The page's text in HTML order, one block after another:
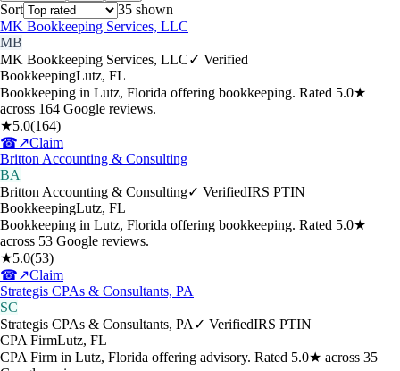
Sort 35 shown
MK Bookkeeping Services, LLC
MB
MK Bookkeeping Services, LLC✓ Verified
BookkeepingLutz, FL
Bookkeeping in Lutz, Florida offering bookkeeping. Rated 5.0★
across 164 Google reviews.
★5.0(164)
☎↗Claim
Britton Accounting & Consulting
BA
Britton Accounting & Consulting✓ VerifiedIRS PTIN
BookkeepingLutz, FL
Bookkeeping in Lutz, Florida offering bookkeeping. Rated 5.0★
across 53 Google reviews.
★5.0(53)
☎↗Claim
Strategis CPAs & Consultants, PA
SC
Strategis CPAs & Consultants, PA ✓ VerifiedIRS PTIN
CPA FirmLutz, FL
CPA Firm in Lutz, Florida offering advisory. Rated 5.0★ across 35